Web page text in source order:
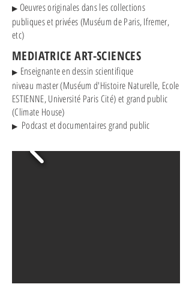
▶ Oeuvres originales dans les collections
publiques et privées (Muséum de Paris, Ifremer,
etc)
MEDIATRICE ART-SCIENCES
▶ Enseignante en dessin scientifique
niveau master (Muséum d'Histoire Naturelle, Ecole
ESTIENNE, Université Paris Cité) et grand public
(Climate House)
▶ Podcast et documentaires grand public